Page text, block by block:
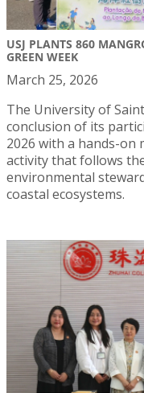
USJ PLANTS 860
GREEN WEEK
March 25, 2026
The University of
conclusion of its
2026 with a hands-on
activity that follows
environmental
coastal ecosystems.